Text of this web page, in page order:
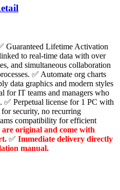
Guaranteed Lifetime Activation
to real-time data with over
and simultaneous collaboration
✅ Automate org charts
data graphics and modern styles
for IT teams and managers who
✅ Perpetual license for 1 PC with
security, no recurring
compatibility for efficient
original and come with
✅ Immediate delivery directly
manual.